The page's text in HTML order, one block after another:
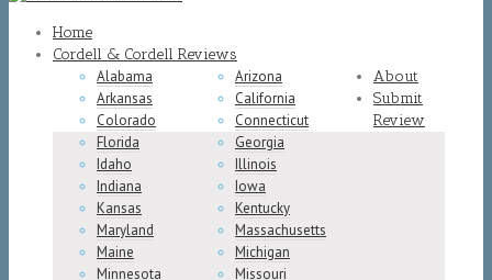
Home
Cordell & Cordell Reviews
Alabama
Arizona
Arkansas
California
Colorado
Connecticut
Florida
Georgia
Idaho
Illinois
Indiana
Iowa
Kansas
Kentucky
Maryland
Massachusetts
Maine
Michigan
Minnesota
Missouri
About
Submit
Review